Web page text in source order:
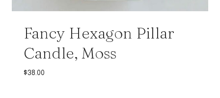
Fancy Hexagon Pillar
Candle, Moss
$38.00